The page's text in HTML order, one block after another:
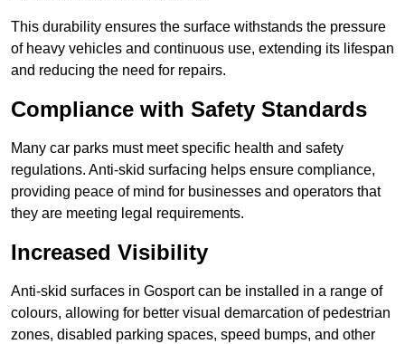
This durability ensures the surface withstands the pressure
of heavy vehicles and continuous use, extending its lifespan
and reducing the need for repairs.
Compliance with Safety Standards
Many car parks must meet specific health and safety
regulations. Anti-skid surfacing helps ensure compliance,
providing peace of mind for businesses and operators that
they are meeting legal requirements.
Increased Visibility
Anti-skid surfaces in Gosport can be installed in a range of
colours, allowing for better visual demarcation of pedestrian
zones, disabled parking spaces, speed bumps, and other